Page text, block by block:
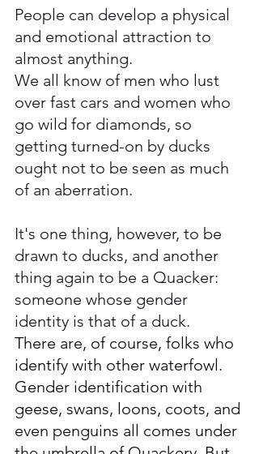
People can develop a physical
and emotional attraction to
almost anything.
We all know of men who lust
over fast cars and women who
go wild for diamonds, so
getting turned-on by ducks
ought not to be seen as much
of an aberration.
It's one thing, however, to be
drawn to ducks, and another
thing again to be a Quacker:
someone whose gender
identity is that of a duck.
There are, of course, folks who
identify with other waterfowl.
Gender identification with
geese, swans, loons, coots, and
even penguins all comes under